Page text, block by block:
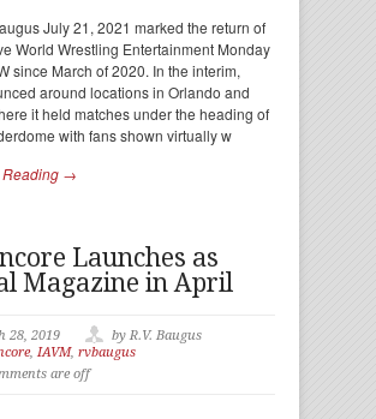
July 21, 2021 marked the return of
World Wrestling Entertainment Monday
since March of 2020. In the interim,
around locations in Orlando and
it held matches under the heading of
with fans shown virtually w
Reading →
Launches as
Magazine in April
28, 2019
by R.V. Baugus
, IAVM, rvbaugus
are off